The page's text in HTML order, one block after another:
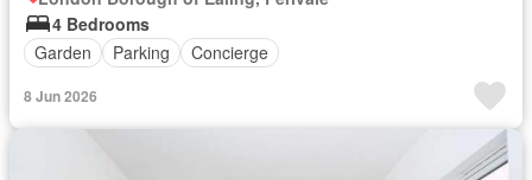
4 Bedrooms
Garden
Parking Concierge
8 Jun 2026